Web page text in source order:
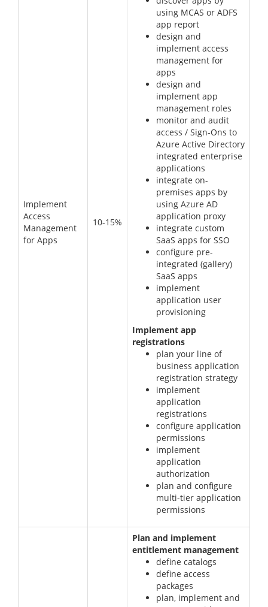
Implement
Access
Management
for Apps
10-15%
using MCAS or ADFS
app report
design and
implement access
management for
apps
design and
implement app
management roles
monitor and audit
access / Sign-Ons to
Azure Active Directory
integrated enterprise
applications
integrate on-
premises apps by
using Azure AD
application proxy
integrate custom
SaaS apps for SSO
configure pre-
integrated (gallery)
SaaS apps
implement
application user
provisioning
Implement app
registrations
plan your line of
business application
registration strategy
implement
application
registrations
configure application
permissions
implement
application
authorization
plan and configure
multi-tier application
permissions
Plan and implement
entitlement management
define catalogs
define access
packages
plan, implement and